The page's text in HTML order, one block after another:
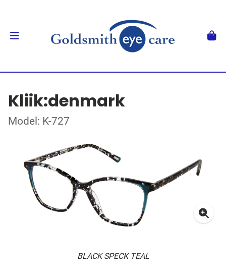
Kliik:denmark
Model: K-727
BLACK SPECK TEAL